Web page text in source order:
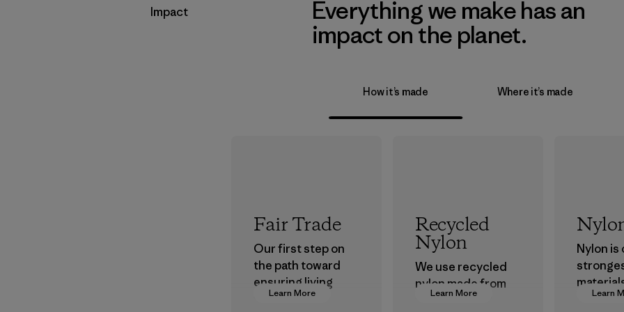
Impact
Everything we make has an
impact on the planet.
How it’s made Where it’s made
Learn More
Fair Trade
Our first step on
the path toward
ensuring living
wages in our
Learn More
Recycled
Nylon
We use recycled
nylon made from
postindustrial
Learn
Nylon is
our